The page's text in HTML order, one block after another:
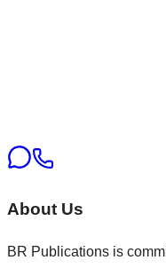
About Us
BR Publications is